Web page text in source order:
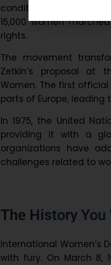
conditions, fair pay,
15,000 women
rights.
The movement
Zetkin’s proposal at
Women. The first official
parts of Europe, leading
In 1975, the United
providing it with a
organizations have
challenges related to
The History You
International Women’s
with fury. On March 8,